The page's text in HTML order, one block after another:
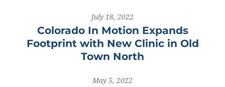
July 18, 2022
Colorado In Motion Expands
Footprint with New Clinic in Old
Town North
May 5, 2022